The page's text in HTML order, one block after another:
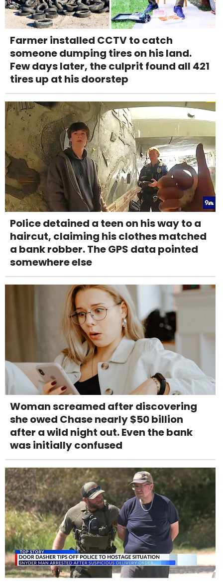
Farmer installed CCTV to catch
someone dumping tires on his land.
Few days later, the culprit found all 421
tires up at his doorstep
Police detained a teen on his way to a
haircut, claiming his clothes matched
a bank robber. The GPS data pointed
somewhere else
Woman screamed after discovering
she owed Chase nearly $50 billion
after a wild night out. Even the bank
was initially confused